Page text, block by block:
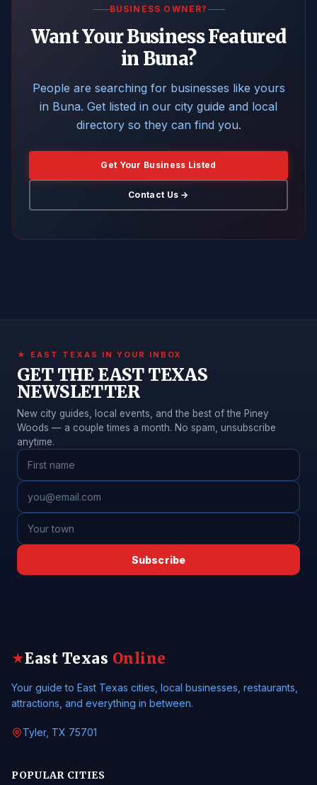
BUSINESS OWNER?
Want Your Business Featured
in Buna?
People are searching for businesses like yours
in Buna. Get listed in our city guide and local
directory so they can find you.
Get Your Business Listed
Contact Us →
★ EAST TEXAS IN YOUR INBOX
GET THE EAST TEXAS
NEWSLETTER
New city guides, local events, and the best of the Piney
Woods — a couple times a month. No spam, unsubscribe
anytime.
Subscribe
★East Texas Online
Your guide to East Texas cities, local businesses, restaurants,
attractions, and everything in between.
Tyler, TX 75701
POPULAR CITIES